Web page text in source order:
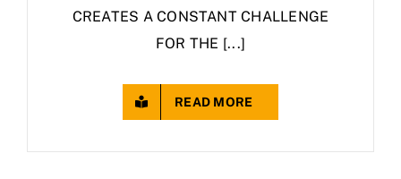
CREATES A CONSTANT CHALLENGE
FOR THE [...]
READ MORE